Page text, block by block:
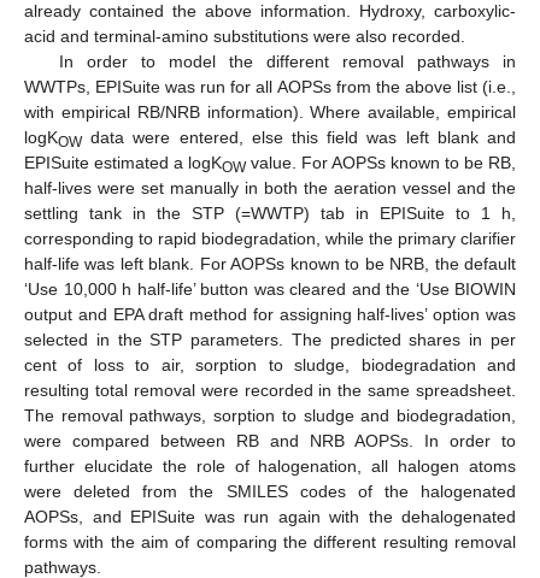
already contained the above information. Hydroxy, carboxylic-
acid and terminal-amino substitutions were also recorded.
In order to model the different removal pathways in
WWTPs, EPISuite was run for all AOPSs from the above list (i.e.,
with empirical RB/NRB information). Where available, empirical
logKOWdata were entered, else this field was left blank and
EPISuite estimated a logKOWvalue. For AOPSs known to be RB,
half-lives were set manually in both the aeration vessel and the
settling tank in the STP (=WWTP) tab in EPISuite to 1 h,
corresponding to rapid biodegradation, while the primary clarifier
half-life was left blank. For AOPSs known to be NRB, the default
‘Use 10,000 h half-life’ button was cleared and the ‘Use BIOWIN
output and EPA draft method for assigning half-lives’ option was
selected in the STP parameters. The predicted shares in per
cent of loss to air, sorption to sludge, biodegradation and
resulting total removal were recorded in the same spreadsheet.
The removal pathways, sorption to sludge and biodegradation,
were compared between RB and NRB AOPSs. In order to
further elucidate the role of halogenation, all halogen atoms
were deleted from the SMILES codes of the halogenated
AOPSs, and EPISuite was run again with the dehalogenated
forms with the aim of comparing the different resulting removal
pathways.